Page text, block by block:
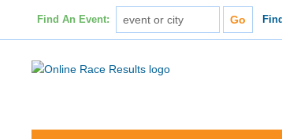
Find An Event: